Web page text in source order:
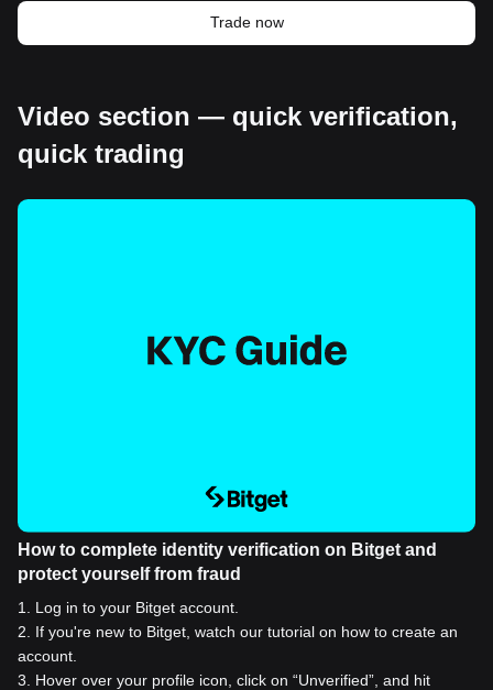
Trade now
Video section — quick verification,
quick trading
How to complete identity verification on Bitget and
protect yourself from fraud
1
Log in to your Bitget account.
2
If you're new to Bitget, watch our tutorial on how to create an
account.
3
Hover over your profile icon, click on “Unverified”, and hit